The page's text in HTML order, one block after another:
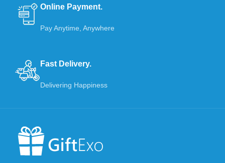
Online Payment.
Pay Anytime, Anywhere
Fast Delivery.
Delivering Happiness